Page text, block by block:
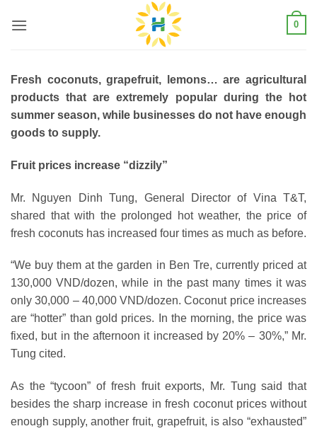
0
Fresh coconuts, grapefruit, lemons… are agricultural
products that are extremely popular during the hot
summer season, while businesses do not have enough
goods to supply.
Fruit prices increase “dizzily”
Mr. Nguyen Dinh Tung, General Director of Vina T&T,
shared that with the prolonged hot weather, the price of
fresh coconuts has increased four times as much as before.
“We buy them at the garden in Ben Tre, currently priced at
130,000 VND/dozen, while in the past many times it was
only 30,000 – 40,000 VND/dozen. Coconut price increases
are “hotter” than gold prices. In the morning, the price was
fixed, but in the afternoon it increased by 20% – 30%,” Mr.
Tung cited.
As the “tycoon” of fresh fruit exports, Mr. Tung said that
besides the sharp increase in fresh coconut prices without
enough supply, another fruit, grapefruit, is also “exhausted”